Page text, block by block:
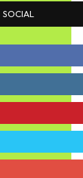
SOCIAL